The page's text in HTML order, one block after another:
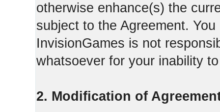
otherwise enhance(s) the
subject to the Agreement.
InvisionGames is not
whatsoever for your inability
2. Modification of